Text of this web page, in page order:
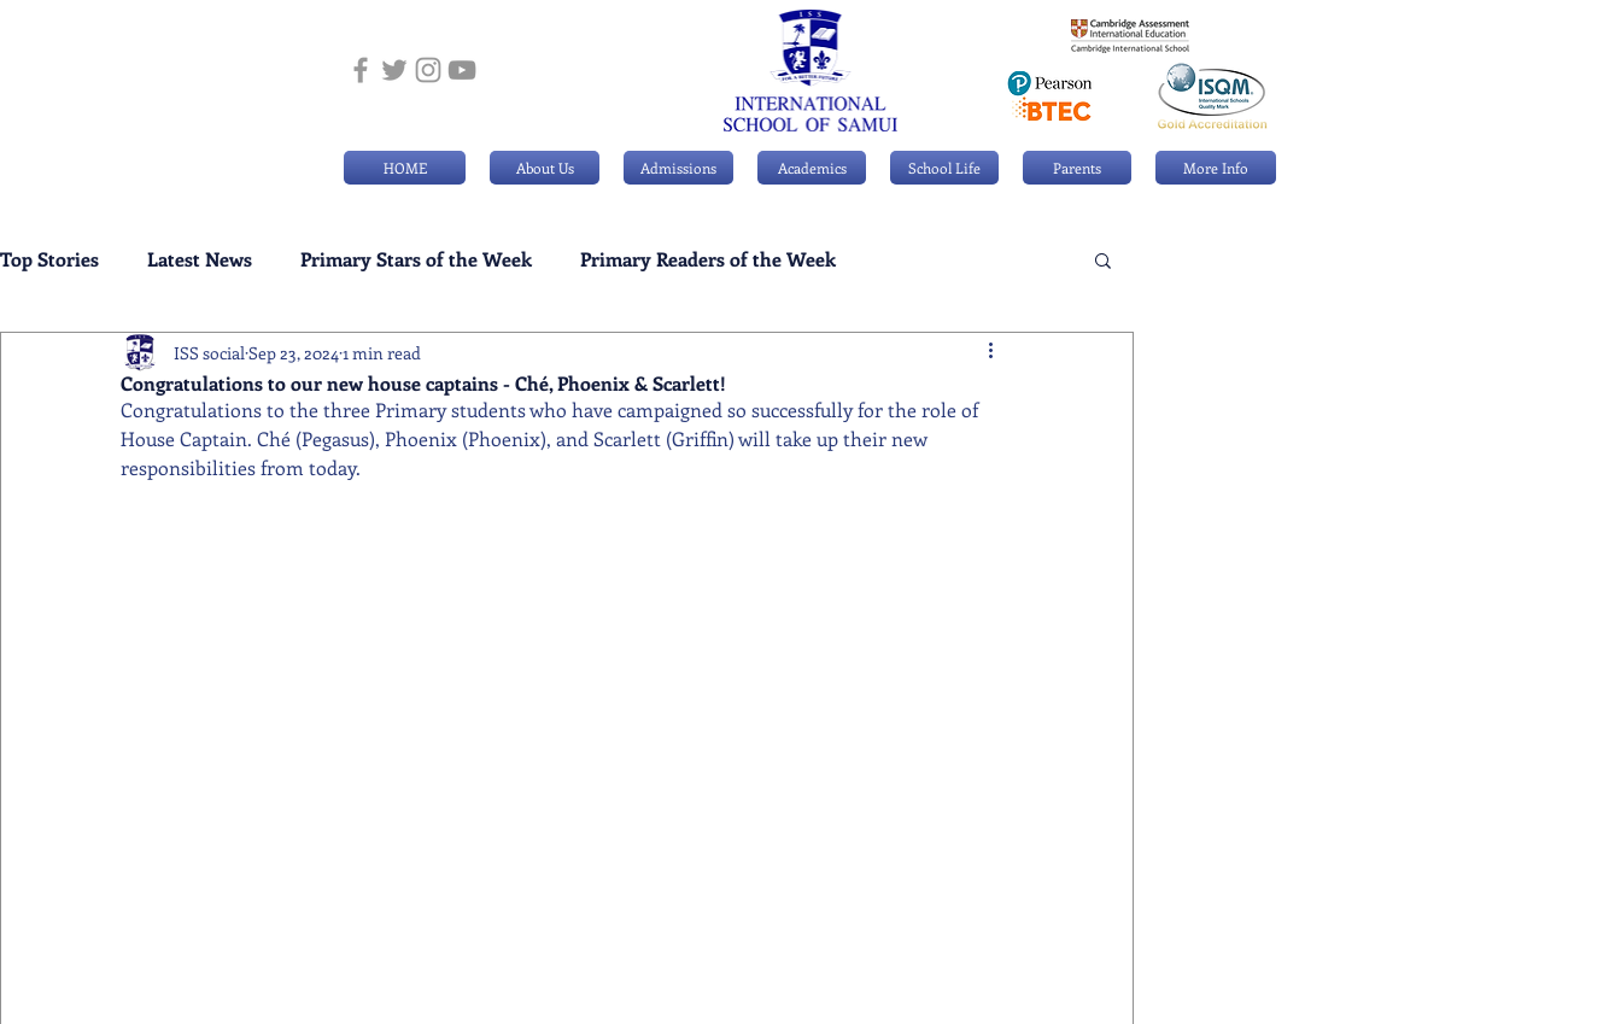
HOME About Us Admissions Academics School Life Parents More Info
Top Stories Latest News Primary Stars of the Week Primary Readers of the Week
Weekly Senior School Awards Swimming News
Congratulations to our new house captains - Ché, Phoenix & Scarlett!
ISS social Sep 23, 2024 1 min read
Congratulations to the three Primary students who have campaigned so successfully for the role of
House Captain. Ché (Pegasus), Phoenix (Phoenix), and Scarlett (Griffin) will take up their new
responsibilities from today.